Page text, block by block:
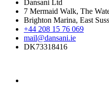
Dansani Ltd
7 Mermaid Walk, The
Brighton Marina, East
+44 208 15 76 069
mail@dansani.ie
DK73318416